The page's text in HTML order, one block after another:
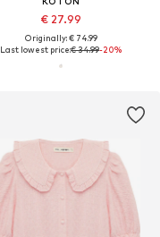
€ 27.99
Originally: € 74.99
Last lowest price:€ 34.99-20%